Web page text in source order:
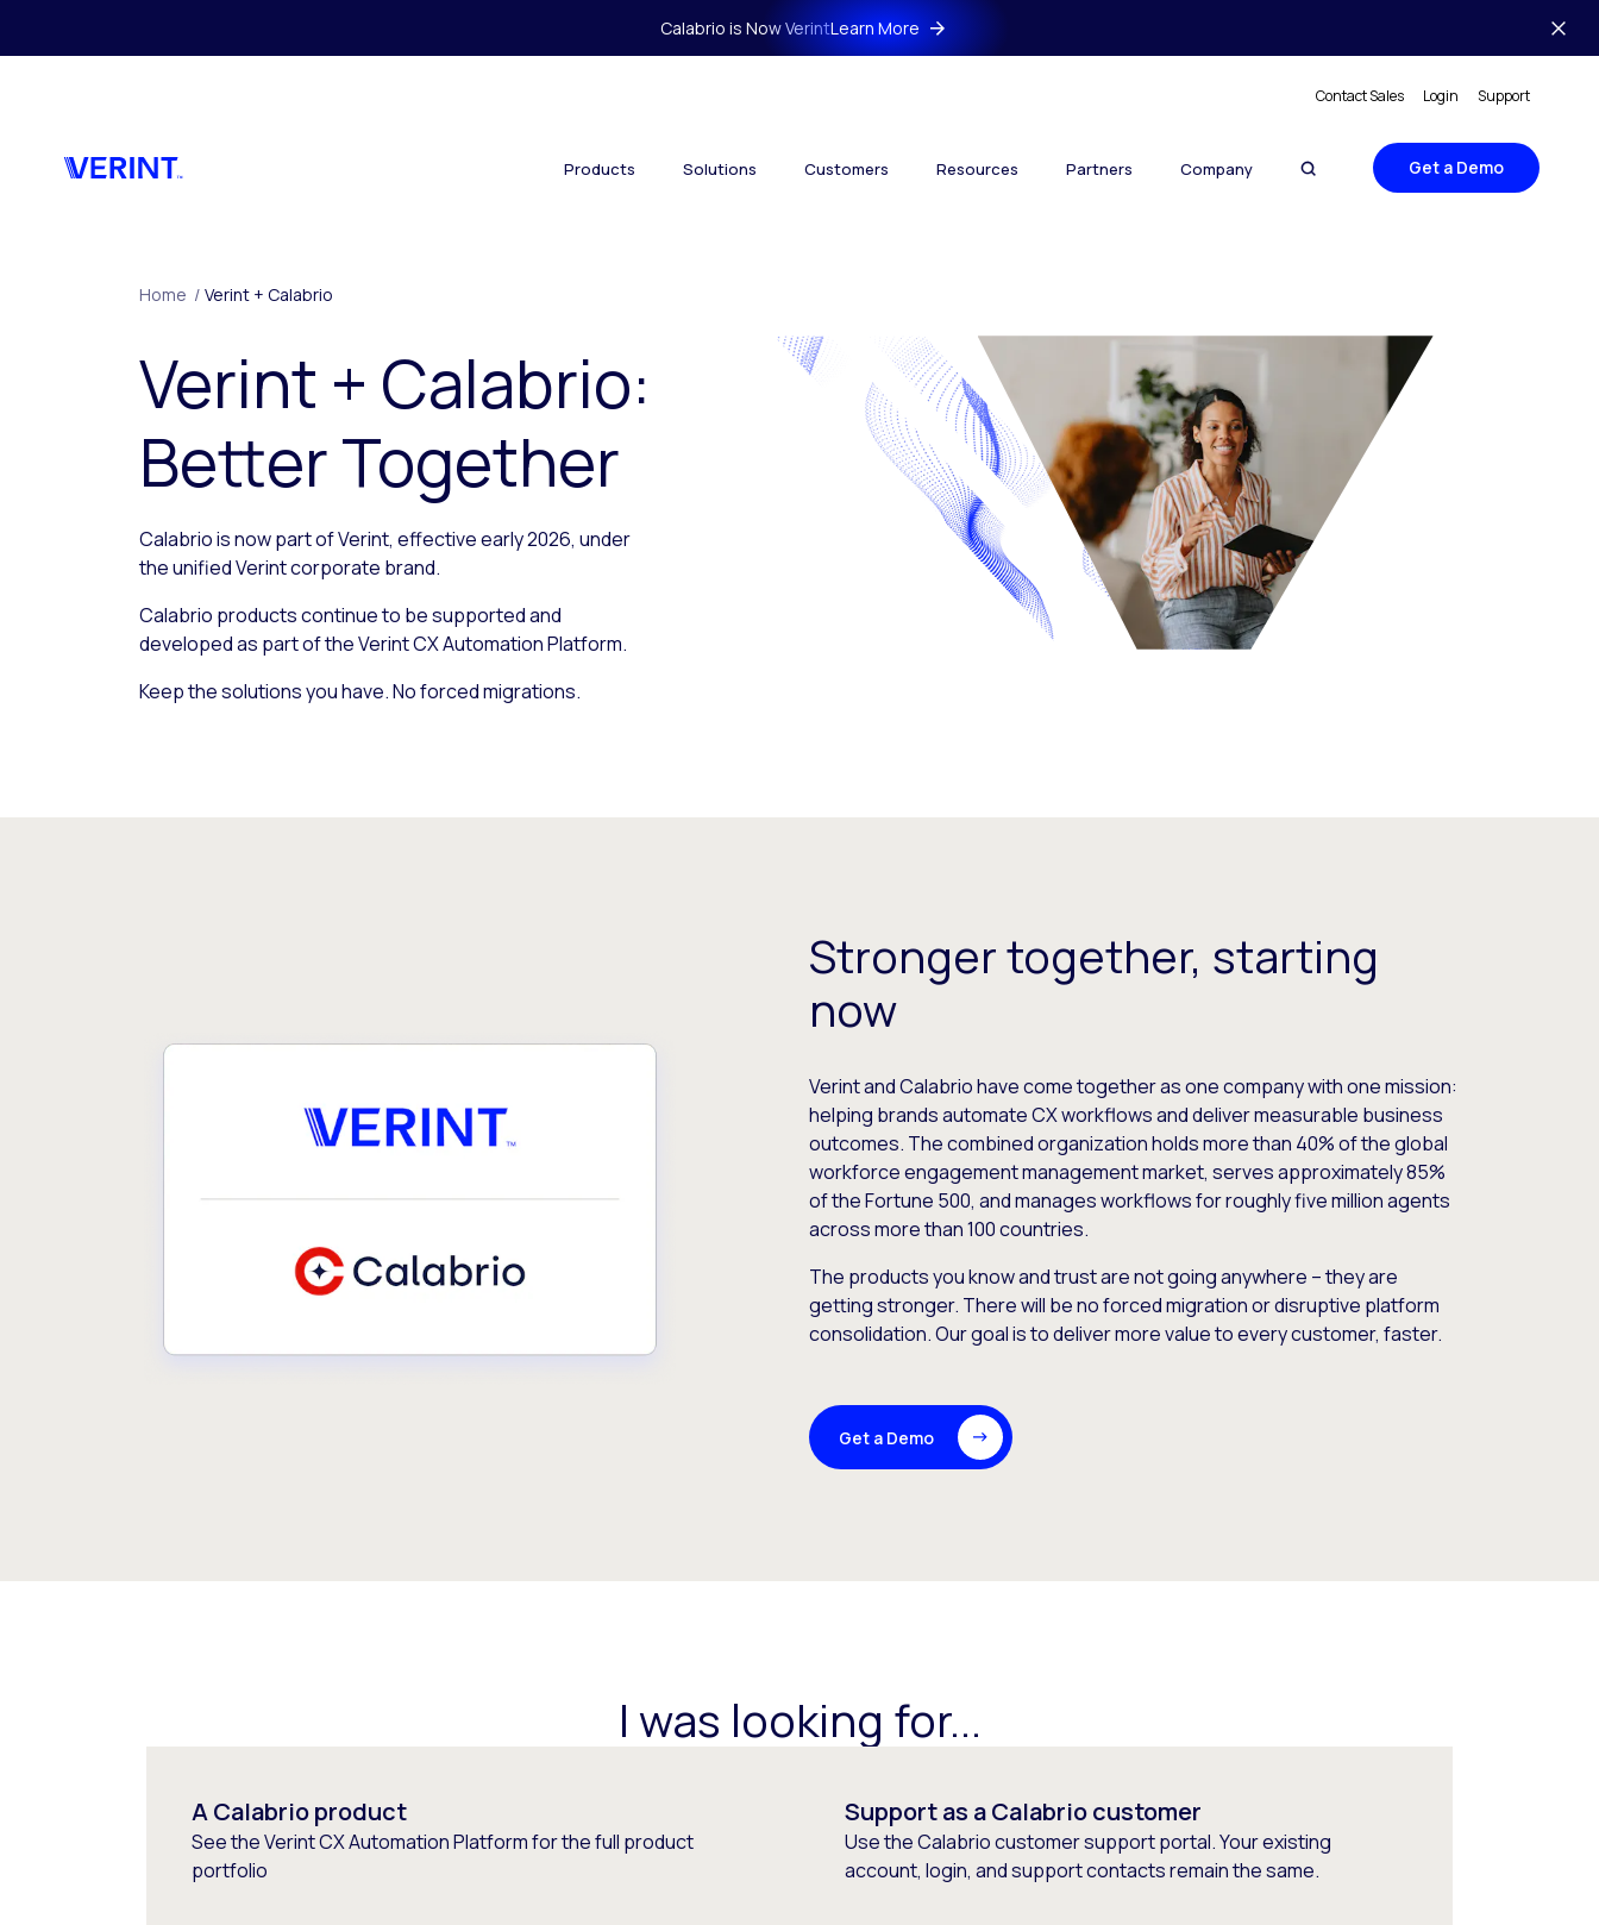
Calabrio is Now VerintLearn More
Contact Sales Login Support
Products Solutions Customers Resources Partners Company Get a Demo
Home / Verint + Calabrio
Verint + Calabrio:
Better Together
Calabrio is now part of Verint, effective early 2026, under
the unified Verint corporate brand.
Calabrio products continue to be supported and
developed as part of the Verint CX Automation Platform.
Keep the solutions you have. No forced migrations.
Stronger together, starting
now
Verint and Calabrio have come together as one company with one mission:
helping brands automate CX workflows and deliver measurable business
outcomes. The combined organization holds more than 40% of the global
workforce engagement management market, serves approximately 85%
of the Fortune 500, and manages workflows for roughly five million agents
across more than 100 countries.
The products you know and trust are not going anywhere – they are
getting stronger. There will be no forced migration or disruptive platform
consolidation. Our goal is to deliver more value to every customer, faster.
Get a Demo
I was looking for...
A Calabrio product
See the Verint CX Automation Platform for the full product
portfolio
Support as a Calabrio customer
Use the Calabrio customer support portal. Your existing
account, login, and support contacts remain the same.